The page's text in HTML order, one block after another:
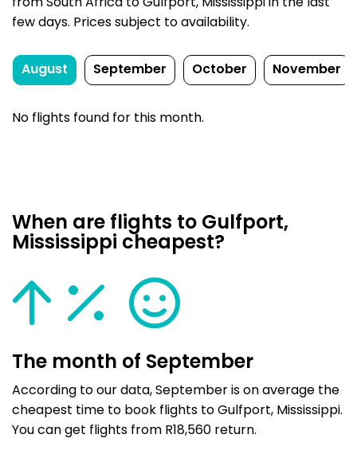
few days. Prices subject to availability.
August September October November
No flights found for this month.
When are flights to Gulfport,
Mississippi cheapest?
The month of September
According to our data, September is on average the
cheapest time to book flights to Gulfport, Mississippi.
You can get flights from R18,560 return.